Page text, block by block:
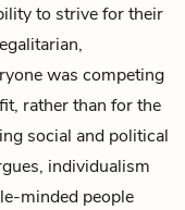
to strive for their
was competing
rather than for the
social and political
individualism
minded people